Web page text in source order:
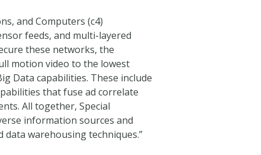
and Computers (c4)
feeds, and multi-layered
these networks, the
motion video to the lowest
Data capabilities. These include
that fuse ad correlate
All together, Special
information sources and
warehousing techniques.”